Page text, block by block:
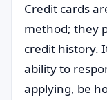
Credit cards
method; they
credit history.
ability to
applying, be